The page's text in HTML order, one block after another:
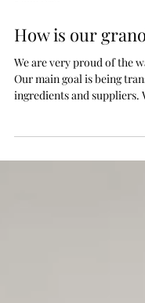
2 min read
How is our
Our main goal is being
ingredients and suppliers.